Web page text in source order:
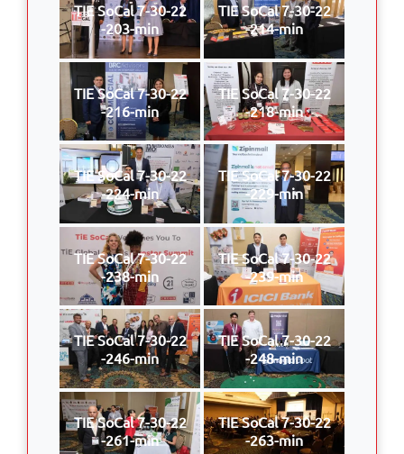
TIE SoCal 7-30-22
-203-min
TIE SoCal 7-30-22
-214-min
TIE SoCal 7-30-22
-216-min
TIE SoCal 7-30-22
-218-min
TIE SoCal 7-30-22
-224-min
TIE SoCal 7-30-22
-229-min
TIE SoCal 7-30-22
-238-min
TIE SoCal 7-30-22
-239-min
TIE SoCal 7-30-22
-246-min
TIE SoCal 7-30-22
-248-min
TIE SoCal 7-30-22
-261-min
TIE SoCal 7-30-22
-263-min